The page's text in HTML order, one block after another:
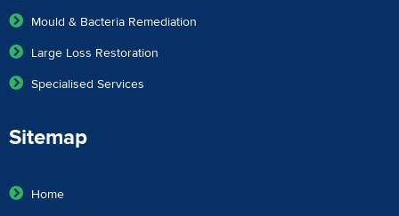
Mould & Bacteria Remediation
Large Loss Restoration
Specialised Services
Sitemap
Home